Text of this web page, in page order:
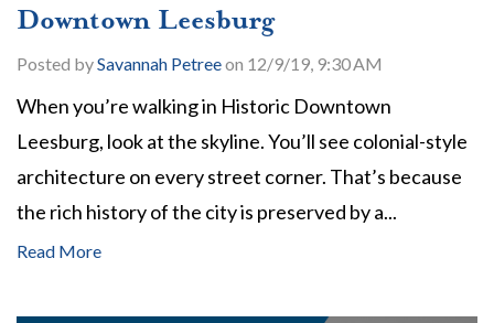
Downtown Leesburg
Posted bySavannah Petreeon 12/9/19, 9:30 AM
When you’re walking in Historic Downtown
Leesburg, look at the skyline. You’ll see colonial-style
architecture on every street corner. That’s because
the rich history of the city is preserved by a...
Read More